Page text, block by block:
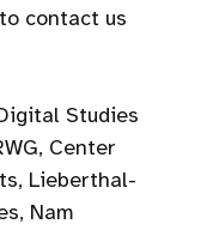
contact us
Studies
Center
Lieberthal-
Nam